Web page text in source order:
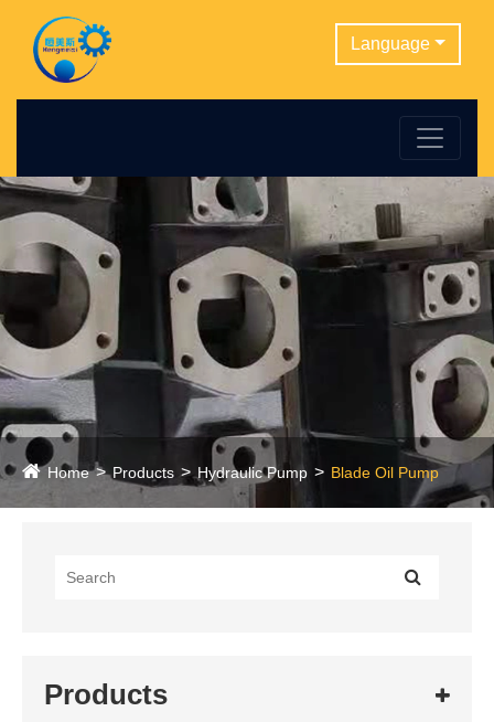
Language
Home Products Hydraulic Pump Blade Oil Pump
Products